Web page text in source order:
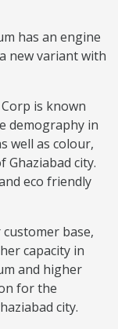
has an engine
new variant with
is known
demography in
well as colour,
city.
eco friendly
base,
capacity in
and higher
for the
city.